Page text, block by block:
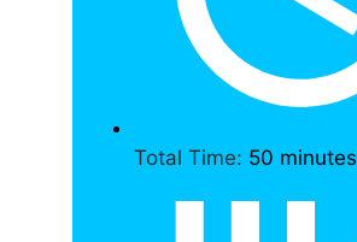
Total Time: 50 minutes